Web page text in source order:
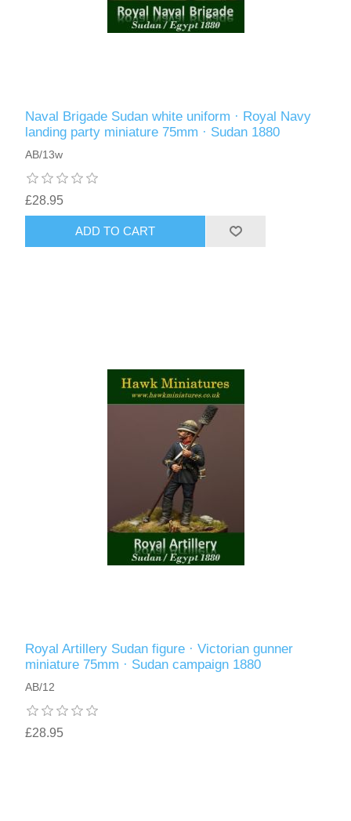
Naval Brigade Sudan white uniform · Royal Navy
landing party miniature 75mm · Sudan 1880
AB/13w
£28.95
ADD TO CART
Royal Artillery Sudan figure · Victorian gunner
miniature 75mm · Sudan campaign 1880
AB/12
£28.95